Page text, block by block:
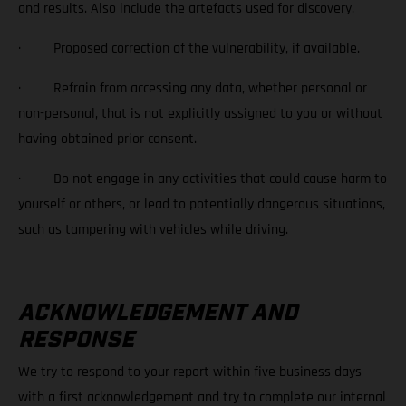
and results. Also include the artefacts used for discovery.
· Proposed correction of the vulnerability, if available.
· Refrain from accessing any data, whether personal or
non-personal, that is not explicitly assigned to you or without
having obtained prior consent.
· Do not engage in any activities that could cause harm to
yourself or others, or lead to potentially dangerous situations,
such as tampering with vehicles while driving.
ACKNOWLEDGEMENT AND
RESPONSE
We try to respond to your report within five business days
with a first acknowledgement and try to complete our internal